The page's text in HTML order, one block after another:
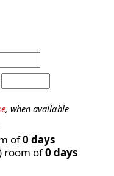
, when available
of0 days
room of0 days